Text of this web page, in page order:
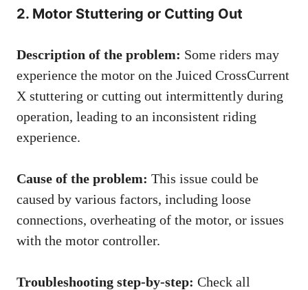
2. Motor Stuttering or Cutting Out
Description of the problem: Some riders may
experience the motor on the Juiced CrossCurrent
X stuttering or cutting out intermittently during
operation, leading to an inconsistent riding
experience.
Cause of the problem: This issue could be
caused by various factors, including loose
connections, overheating of the motor, or issues
with the motor controller.
Troubleshooting step-by-step: Check all